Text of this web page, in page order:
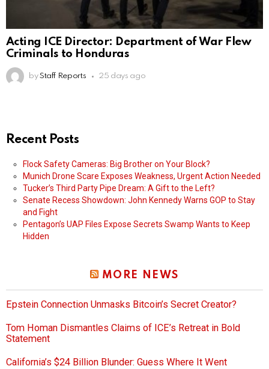
Acting ICE Director: Department of War Flew
Criminals to Honduras
by Staff Reports 25 days ago
Recent Posts
Flock Safety Cameras: Big Brother on Your Block?
Munich Drone Scare Exposes Weakness, Urgent Action Needed
Tucker’s Third Party Pipe Dream: A Gift to the Left?
Senate Recess Showdown: John Kennedy Warns GOP to Stay
and Fight
Pentagon’s UAP Files Expose Secrets Swamp Wants to Keep
Hidden
MORE NEWS
Epstein Connection Unmasks Bitcoin’s Secret Creator?
Tom Homan Dismantles Claims of ICE’s Retreat in Bold
Statement
California’s $24 Billion Blunder: Guess Where It Went